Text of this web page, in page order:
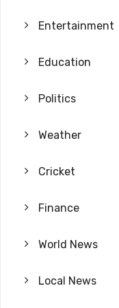
Entertainment
Education
Politics
Weather
Cricket
Finance
World News
Local News